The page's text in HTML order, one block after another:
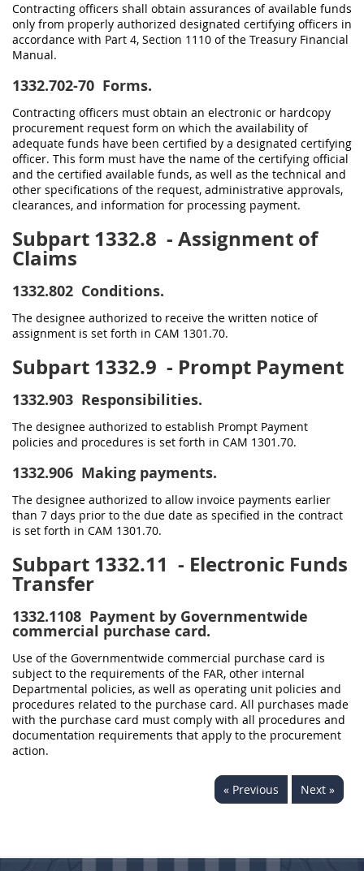
Contracting officers shall obtain assurances of available funds
only from properly authorized designated certifying officers in
accordance with Part 4, Section 1110 of the Treasury Financial
Manual.
1332.702-70 Forms.
Contracting officers must obtain an electronic or hardcopy
procurement request form on which the availability of
adequate funds have been certified by a designated certifying
officer. This form must have the name of the certifying official
and the certified available funds, as well as the technical and
other specifications of the request, administrative approvals,
clearances, and information for processing payment.
Subpart 1332.8 - Assignment of
Claims
1332.802 Conditions.
The designee authorized to receive the written notice of
assignment is set forth in CAM 1301.70.
Subpart 1332.9 - Prompt Payment
1332.903 Responsibilities.
The designee authorized to establish Prompt Payment
policies and procedures is set forth in CAM 1301.70.
1332.906 Making payments.
The designee authorized to allow invoice payments earlier
than 7 days prior to the due date as specified in the contract
is set forth in CAM 1301.70.
Subpart 1332.11 - Electronic Funds
Transfer
1332.1108 Payment by Governmentwide
commercial purchase card.
Use of the Governmentwide commercial purchase card is
subject to the requirements of the FAR, other internal
Departmental policies, as well as operating unit policies and
procedures related to the purchase card. All purchases made
with the purchase card must comply with all procedures and
documentation requirements that apply to the procurement
action.
« Previous Next »